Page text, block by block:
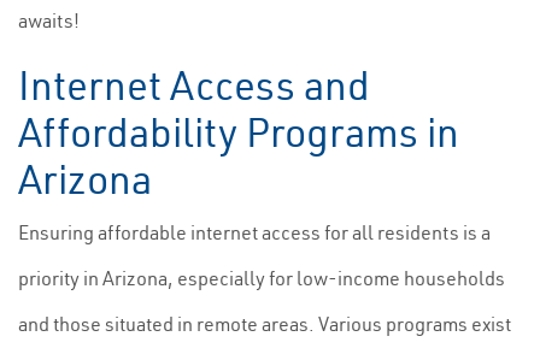
awaits!
Internet Access and
Affordability Programs in
Arizona
Ensuring affordable internet access for all residents is a
priority in Arizona, especially for low-income households
and those situated in remote areas. Various programs exist